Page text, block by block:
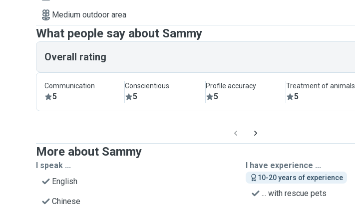
Medium outdoor area
What people say about Sammy
Overall rating
Communication
5
Conscientious
5
Profile accuracy
5
Treatment of animals
5
More about Sammy
I speak ...
English
Chinese
I have experience ...
10-20 years of experience
... with rescue pets